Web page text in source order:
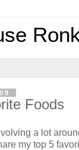
Foods
a lot
my top 5